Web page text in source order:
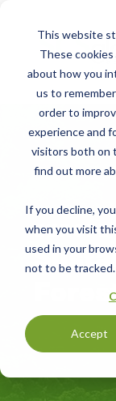
This website
These
about how you
us to
order to
experience and
visitors both on
find out more
If you decline,
when you visit
used in your
not to be tracked.
Accept
EUROPE